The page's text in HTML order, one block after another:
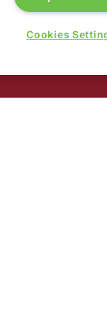
Cookies